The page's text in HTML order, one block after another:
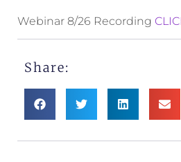
Webinar 8/26 Recording
Share: